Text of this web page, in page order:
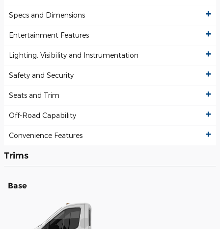
Specs and Dimensions
Entertainment Features
Lighting, Visibility and Instrumentation
Safety and Security
Seats and Trim
Off-Road Capability
Convenience Features
Trims
Base